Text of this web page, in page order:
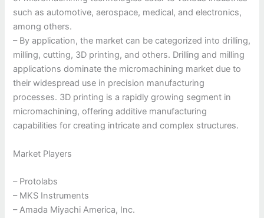
such as automotive, aerospace, medical, and electronics,
among others.
– By application, the market can be categorized into drilling,
milling, cutting, 3D printing, and others. Drilling and milling
applications dominate the micromachining market due to
their widespread use in precision manufacturing
processes. 3D printing is a rapidly growing segment in
micromachining, offering additive manufacturing
capabilities for creating intricate and complex structures.
Market Players
– Protolabs
– MKS Instruments
– Amada Miyachi America, Inc.